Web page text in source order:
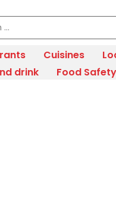
Cuisines
drink
Food Safety